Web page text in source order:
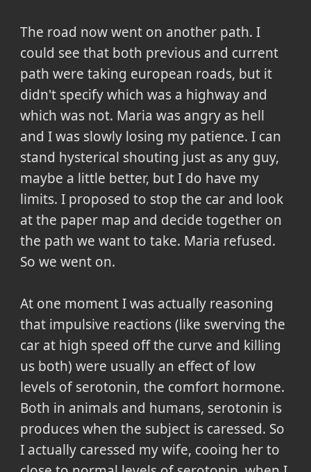
The road now went on another path. I
could see that both previous and current
path were taking european roads, but it
didn't specify which was a highway and
which was not. Maria was angry as hell
and I was slowly losing my patience. I can
stand hysterical shouting just as any guy,
maybe a little better, but I do have my
limits. I proposed to stop the car and look
at the paper map and decide together on
the path we want to take. Maria refused.
So we went on.
At one moment I was actually reasoning
that impulsive reactions (like swerving the
car at high speed off the curve and killing
us both) were usually an effect of low
levels of serotonin, the comfort hormone.
Both in animals and humans, serotonin is
produces when the subject is caressed. So
I actually caressed my wife, cooing her to